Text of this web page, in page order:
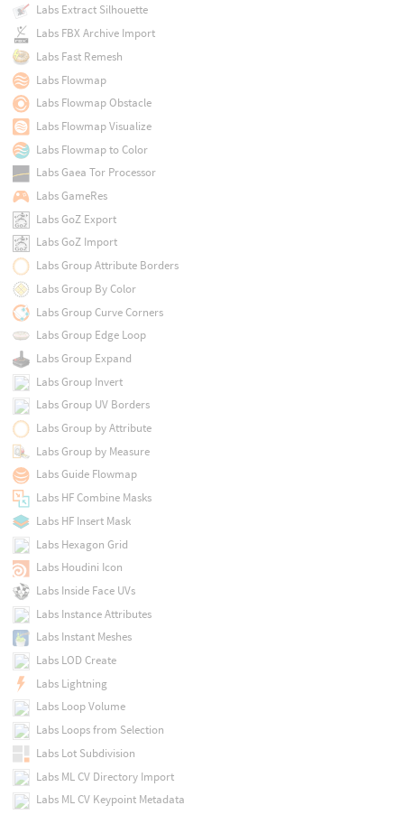
Labs Extract Silhouette
Labs FBX Archive Import
Labs Fast Remesh
Labs Flowmap
Labs Flowmap Obstacle
Labs Flowmap Visualize
Labs Flowmap to Color
Labs Gaea Tor Processor
Labs GameRes
Labs GoZ Export
Labs GoZ Import
Labs Group Attribute Borders
Labs Group By Color
Labs Group Curve Corners
Labs Group Edge Loop
Labs Group Expand
Labs Group Invert
Labs Group UV Borders
Labs Group by Attribute
Labs Group by Measure
Labs Guide Flowmap
Labs HF Combine Masks
Labs HF Insert Mask
Labs Hexagon Grid
Labs Houdini Icon
Labs Inside Face UVs
Labs Instance Attributes
Labs Instant Meshes
Labs LOD Create
Labs Lightning
Labs Loop Volume
Labs Loops from Selection
Labs Lot Subdivision
Labs ML CV Directory Import
Labs ML CV Keypoint Metadata